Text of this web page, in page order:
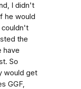
I didn't
he would
couldn't
the
have
So
would get
GGF,